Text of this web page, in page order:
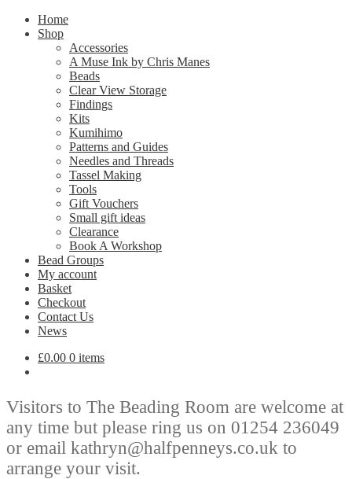
Home
Shop
Accessories
A Muse Ink by Chris Manes
Beads
Clear View Storage
Findings
Kits
Kumihimo
Patterns and Guides
Needles and Threads
Tassel Making
Tools
Gift Vouchers
Small gift ideas
Clearance
Book A Workshop
Bead Groups
My account
Basket
Checkout
Contact Us
News
£0.00 0 items
Visitors to The Beading Room are welcome at
any time but please ring us on 01254 236049
or email kathryn@halfpenneys.co.uk to
arrange your visit.